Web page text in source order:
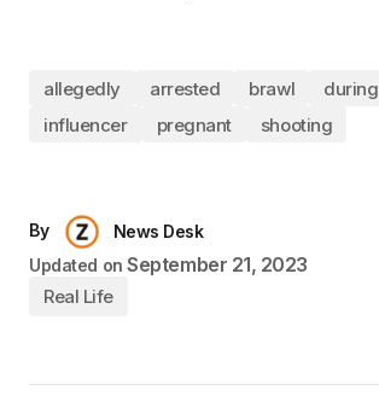
allegedly arrested brawl during
influencer
pregnant shooting
By
News Desk
Updated on September 21, 2023
Real Life